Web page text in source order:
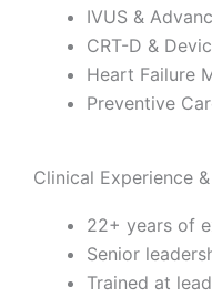
IVUS &
CRT-D &
Heart Failure
Preventive
Clinical Experience
22+ years of
Senior
Trained at